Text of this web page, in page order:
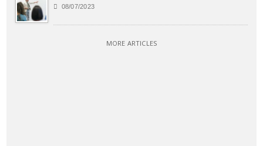
08/07/2023
MORE ARTICLES